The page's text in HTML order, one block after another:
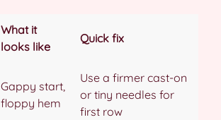
What it
looks like
Quick fix
Gappy start,
floppy hem
Use a firmer cast-on
or tiny needles for
first row